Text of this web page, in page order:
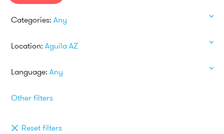
Categories: Any
Location: Aguila AZ
Language: Any
Other filters
Reset filters